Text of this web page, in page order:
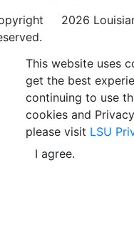
2026
This website uses
get the best
continuing to use
cookies and
please visit LSU
I agree.